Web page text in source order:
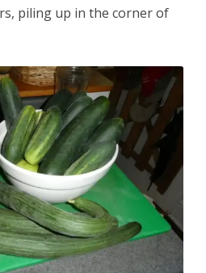
piling up in the corner of